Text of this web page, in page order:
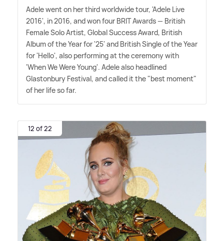
Adele went on her third worldwide tour, 'Adele Live
2016', in 2016, and won four BRIT Awards — British
Female Solo Artist, Global Success Award, British
Album of the Year for '25' and British Single of the Year
for 'Hello', also performing at the ceremony with
'When We Were Young'. Adele also headlined
Glastonbury Festival, and called it the "best moment"
of her life so far.
12 of 22